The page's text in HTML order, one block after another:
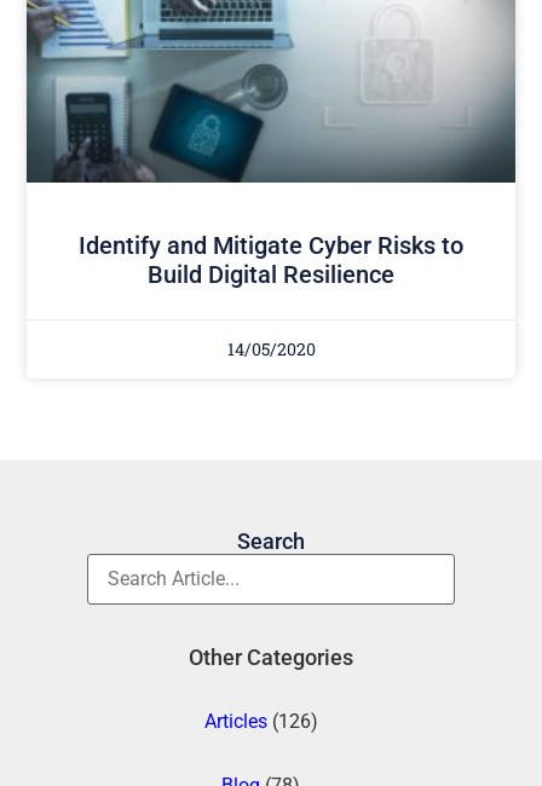
Search
Other Categories
Articles(126)
Identify and Mitigate Cyber Risks to
Build Digital Resilience
14/05/2020